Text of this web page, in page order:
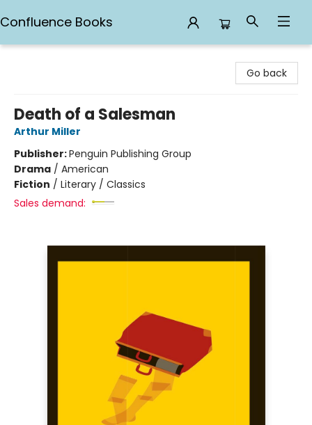
Confluence Books
Go back
Death of a Salesman
Arthur Miller
Publisher:Penguin Publishing Group
Drama / American
Fiction / Literary / Classics
Sales demand: